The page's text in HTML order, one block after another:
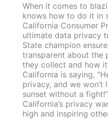
When it comes to
knows how to do it in
California Consumer
ultimate data privacy
State champion
transparent about the
they collect and how
California is saying,
privacy, and we
sunset without a
California’s privacy
high and inspiring